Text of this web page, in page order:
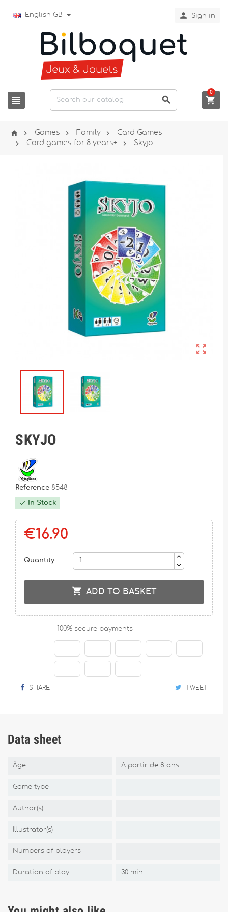
English GB  Sign in
  
0
  Games  Family  Card Games
 Card games for 8 years+  Skyjo

SKYJO
Reference 8548
 In Stock
€16.90
Quantity
 ADD TO BASKET
100% secure payments
SHARE TWEET
Data sheet
Âge A partir de 8 ans
Game type
Author(s)
Illustrator(s)
Numbers of players
Duration of play 30 min